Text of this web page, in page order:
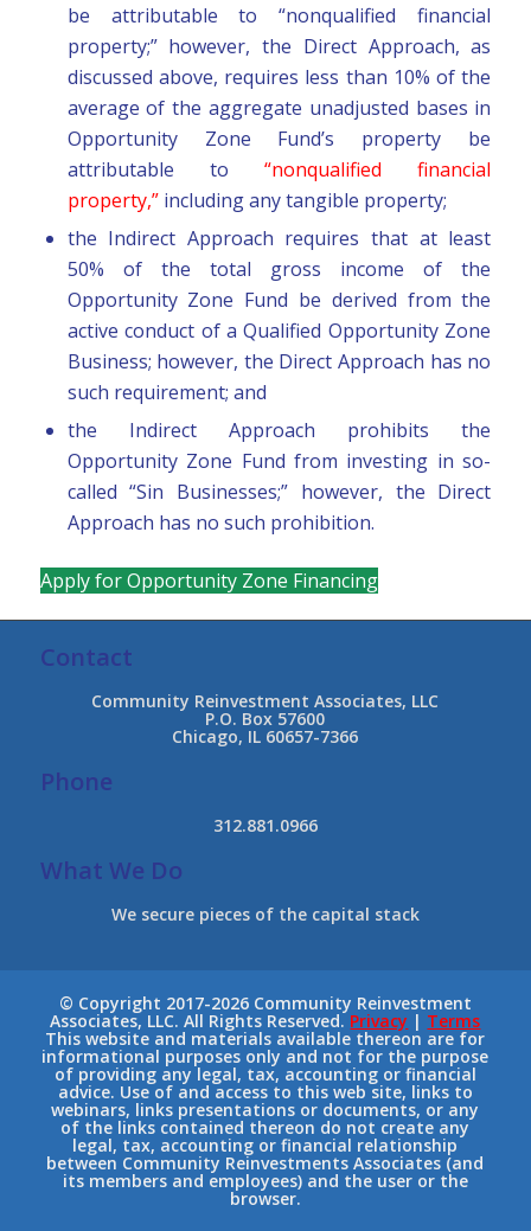
be attributable to “nonqualified financial
property;” however, the Direct Approach, as
discussed above, requires less than 10% of the
average of the aggregate unadjusted bases in
Opportunity Zone Fund’s property be
attributable to“nonqualified financial
property,”including any tangible property;
the Indirect Approach requires that at least
50% of the total gross income of the
Opportunity Zone Fund be derived from the
active conduct of a Qualified Opportunity Zone
Business; however, the Direct Approach has no
such requirement; and
the Indirect Approach prohibits the
Opportunity Zone Fund from investing in so-
called “Sin Businesses;” however, the Direct
Approach has no such prohibition.
Apply for Opportunity Zone Financing
Contact
Community Reinvestment Associates, LLC
P.O. Box 57600
Chicago, IL 60657-7366
Phone
312.881.0966
What We Do
We secure pieces of the capital stack
© Copyright 2017-2026 Community Reinvestment
Associates, LLC. All Rights Reserved. Privacy | Terms
This website and materials available thereon are for
informational purposes only and not for the purpose
of providing any legal, tax, accounting or financial
advice. Use of and access to this web site, links to
webinars, links presentations or documents, or any
of the links contained thereon do not create any
legal, tax, accounting or financial relationship
between Community Reinvestments Associates (and
its members and employees) and the user or the
browser.